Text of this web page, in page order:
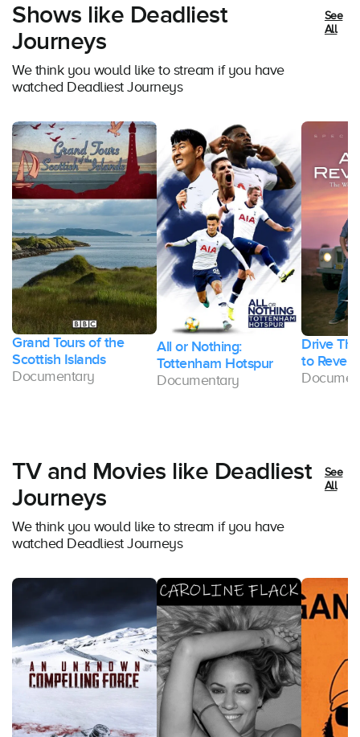
Shows like Deadliest
Journeys
We think you would like to stream if you have
watched Deadliest Journeys
See
All
Grand Tours of the
Scottish Islands
Documentary
All or Nothing:
Tottenham Hotspur
Documentary
Drive
to
TV and Movies like Deadliest
Journeys
We think you would like to stream if you have
watched Deadliest Journeys
See
All